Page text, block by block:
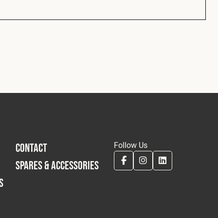
CONTACT
SPARES & ACCESSORIES
Follow Us